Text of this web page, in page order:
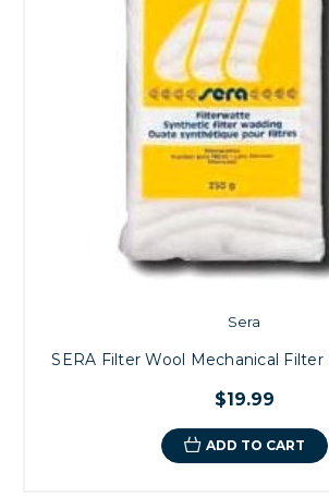
Sera
SERA Filter Wool Mechanical Filter
$19.99
ADD TO CART